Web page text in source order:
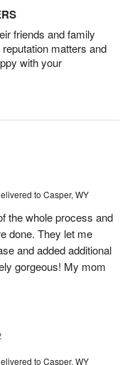
friends and family
matters and
with your
to Casper, WY
the whole process and
done. They let me
and added additional
gorgeous! My mom
to Casper, WY